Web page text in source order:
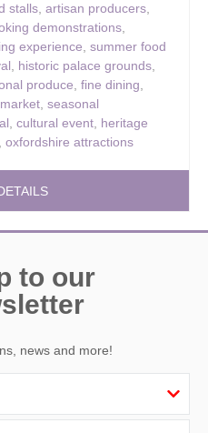
stalls, artisan producers,
demonstrations,
experience, summer food
, historic palace grounds,
produce, fine dining,
, seasonal
, cultural event, heritage
, oxfordshire attractions
to our
news and more!